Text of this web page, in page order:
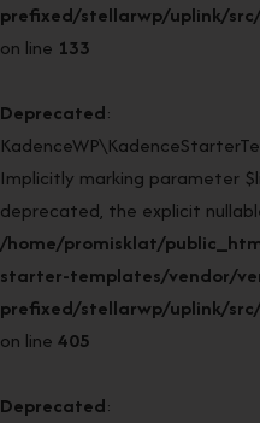
prefixed/stellarwp/uplink/
on line 133
Deprecated:
Implicitly marking parameter
deprecated, the explicit
/home/promisklat/
starter-templates/vendor/
prefixed/stellarwp/uplink/
on line 405
Deprecated: